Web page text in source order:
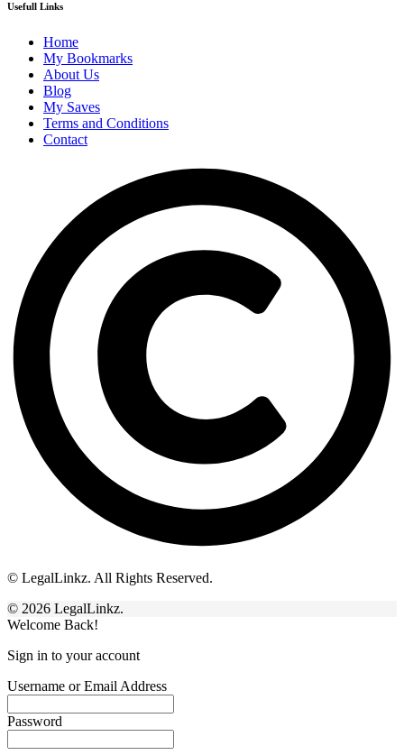
Usefull Links
Home
My Bookmarks
About Us
Blog
My Saves
Terms and Conditions
Contact
© LegalLinkz. All Rights Reserved.
© 2026 LegalLinkz.
Welcome Back!
Sign in to your account
Username or Email Address
Password